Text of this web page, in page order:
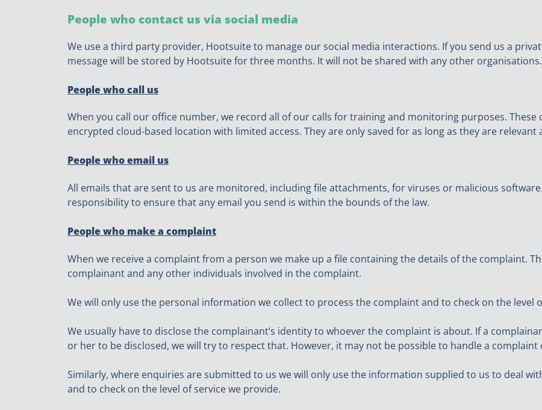
People who contact us via social media
We use a third party provider, Hootsuite to manage our social media interactions. If you send us a
message will be stored by Hootsuite for three months. It will not be shared with any other organisations.
People who call us
When you call our office number, we record all of our calls for training and monitoring purposes. These
encrypted cloud-based location with limited access. They are only saved for as long as they are
People who email us
All emails that are sent to us are monitored, including file attachments, for viruses or malicious
responsibility to ensure that any email you send is within the bounds of the law.
People who make a complaint
When we receive a complaint from a person we make up a file containing the details of the complaint.
complainant and any other individuals involved in the complaint.
We will only use the personal information we collect to process the complaint and to check on the level
We usually have to disclose the complainant’s identity to whoever the complaint is about. If a
or her to be disclosed, we will try to respect that. However, it may not be possible to handle a complaint
Similarly, where enquiries are submitted to us we will only use the information supplied to us to deal
and to check on the level of service we provide.